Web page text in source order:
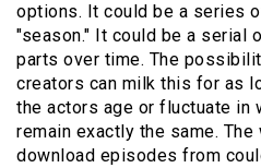
options. It could be a series
"season." It could be a serial
parts over time. The
creators can milk this for as
the actors age or fluctuate in
remain exactly the same.
download episodes from